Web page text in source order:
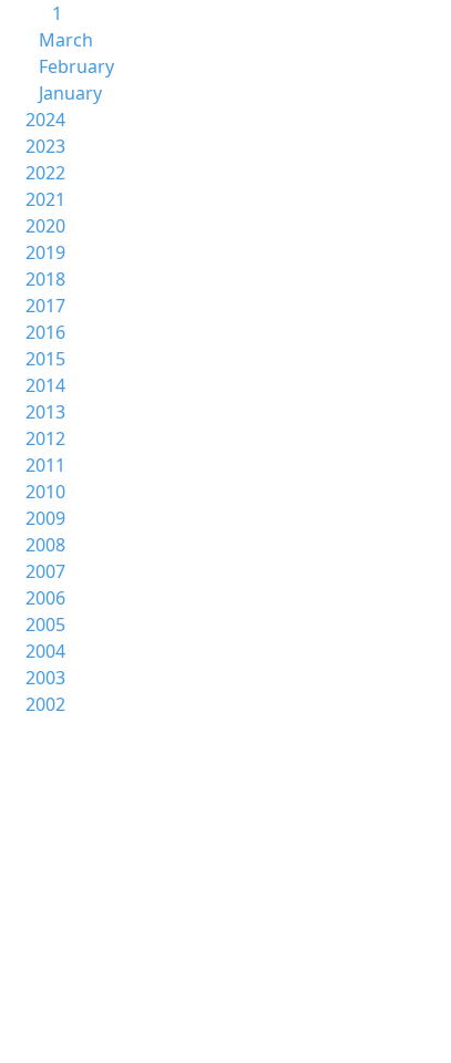
1
March
February
January
2024
2023
2022
2021
2020
2019
2018
2017
2016
2015
2014
2013
2012
2011
2010
2009
2008
2007
2006
2005
2004
2003
2002